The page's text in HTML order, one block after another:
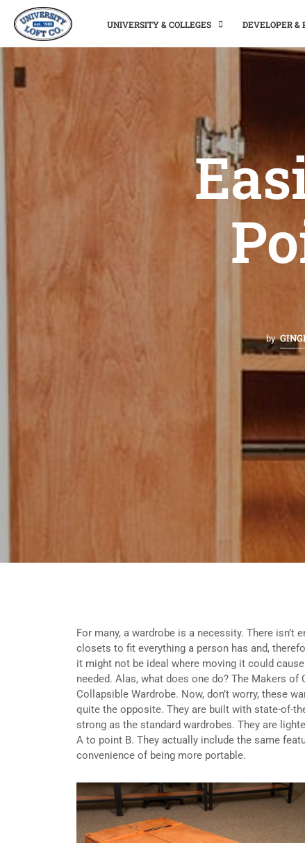
UNIVERSITY & COLLEGES DEVELOPER &
by
For many, a wardrobe is a necessity. There
closets to fit everything a person has and,
it might not be ideal where moving it could
needed. Alas, what does one do? The Makers
Collapsible Wardrobe. Now, don’t worry, these
quite the opposite. They are built with state-of-
strong as the standard wardrobes. They are
A to point B. They actually include the same
convenience of being more portable.